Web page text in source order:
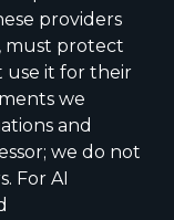
providers
must protect
use it for their
we
and
we do not
For AI